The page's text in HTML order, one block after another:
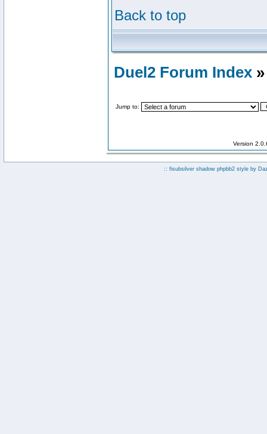
Back to top
Duel2 Forum Index
Jump to:
Version
:: fisubsilver shadow phpbb2 style by